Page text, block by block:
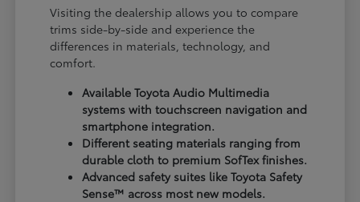
Visiting the dealership allows you to compare
trims side-by-side and experience the
differences in materials, technology, and
comfort.
Available Toyota Audio Multimedia
systems with touchscreen navigation and
smartphone integration.
Different seating materials ranging from
durable cloth to premium SofTex finishes.
Advanced safety suites like Toyota Safety
Sense™ across most new models.